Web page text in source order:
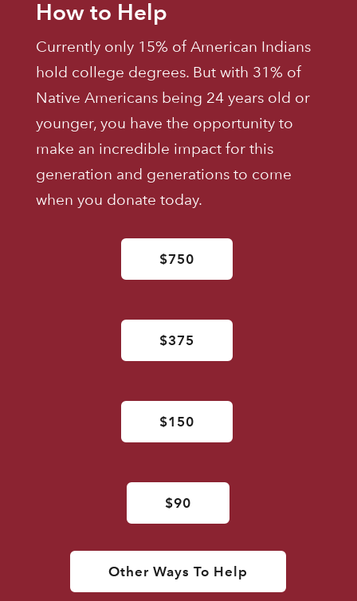
How to Help
Currently only 15% of American Indians
hold college degrees. But with 31% of
Native Americans being 24 years old or
younger, you have the opportunity to
make an incredible impact for this
generation and generations to come
when you donate today.
$750
$375
$150
$90
Other Ways To Help